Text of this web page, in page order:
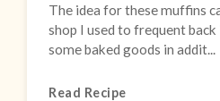
The idea for these muffins
shop I used to frequent back
some baked goods in addit...
Read Recipe